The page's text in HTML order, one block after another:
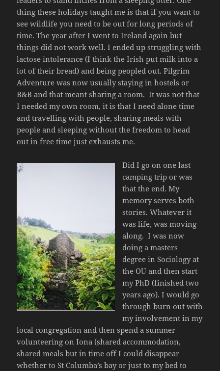
thing these holidays taught me is that if you want to
see wildlife you need to be out for long periods of
time. The year after I went to Ireland again but
things did not work well. I ended up struggling with
lactose intolerance (I think the Irish put milk into a
lot of their bread) and being peopled out. Pilgrim
Adventure was now usually staying in hostels or
B&B and that meant sharing a room. It was not that
I needed my own room, it is that I need alone time
and travelling with people, sharing meals with
people and sleeping without the freedom to head
out in free time just exhausts me.
Did I go on one last
camping trip or was
that the end. My
memory serves both
stories. Whatever it
was life, was moving
along. I was now
doing a masters
degree in Sociology at
the OU and then start
my PhD (finished two
years ago). I would go
through burn out with
my involvement in my
local congregation and then spend a summer
volunteering on Iona (shared accommodation,
shared meals but in time off I could disappear
whether to St Columba’s bay or just to my bed to